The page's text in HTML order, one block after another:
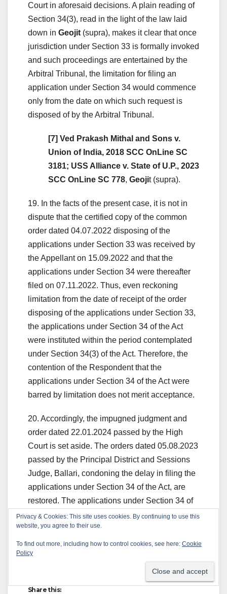
Court in aforesaid decisions. A plain reading of
Section 34(3), read in the light of the law laid
down in Geojit (supra), makes it clear that once
jurisdiction under Section 33 is formally invoked
and such proceedings are entertained by the
Arbitral Tribunal, the limitation for filing an
application under Section 34 would commence
only from the date on which such request is
disposed of by the Arbitral Tribunal.
[7] Ved Prakash Mithal and Sons v.
Union of India, 2018 SCC OnLine SC
3181; USS Alliance v. State of U.P., 2023
SCC OnLine SC 778, Geojit (supra).
19. In the facts of the present case, it is not in
dispute that the certified copy of the common
order dated 04.07.2022 disposing of the
applications under Section 33 was received by
the Appellant on 15.09.2022 and that the
applications under Section 34 were thereafter
filed on 07.11.2022. Thus, even reckoning
limitation from the date of receipt of the order
disposing of the applications under Section 33,
the applications under Section 34 of the Act
were instituted within the period contemplated
under Section 34(3) of the Act. Therefore, the
contention of the Respondent that the
applications under Section 34 of the Act were
barred by limitation does not merit acceptance.
20. Accordingly, the impugned judgment and
order dated 22.01.2024 passed by the High
Court is set aside. The orders dated 05.08.2023
passed by the Principal District and Sessions
Judge, Ballari, condoning the delay in filing the
applications under Section 34 of the Act, are
restored. The applications under Section 34 of
the Act, shall now be decided on their own
merits, in accordance with the law.
21. The appeal is accordingly allowed. Pending
Share this:
Privacy & Cookies: This site uses cookies. By continuing to use this
website, you agree to their use.
To find out more, including how to control cookies, see here: Cookie
Policy